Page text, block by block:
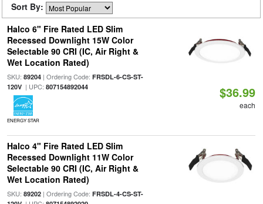
Sort By:
Halco 6" Fire Rated LED Slim
Recessed Downlight 15W Color
Selectable 90 CRI (IC, Air Right &
Wet Location Rated)
SKU: 89204| Ordering Code: FRSDL-6-CS-ST-
120V| UPC: 807154892044
ENERGY STAR
$36.99
each
Halco 4" Fire Rated LED Slim
Recessed Downlight 11W Color
Selectable 90 CRI (IC, Air Right &
Wet Location Rated)
SKU: 89202| Ordering Code: FRSDL-4-CS-ST-